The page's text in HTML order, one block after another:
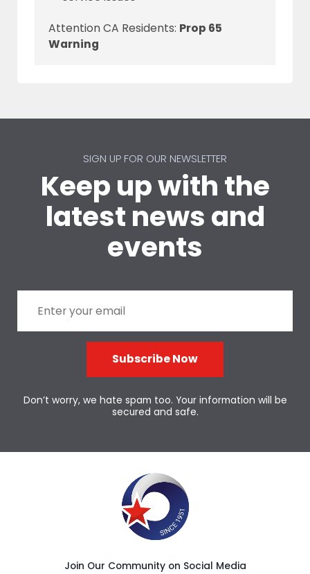
Attention CA Residents: Prop 65
Warning
SIGN UP FOR OUR NEWSLETTER
Keep up with the
latest news and
events
Subscribe Now
Don’t worry, we hate spam too. Your information will be
secured and safe.
Join Our Community on Social Media